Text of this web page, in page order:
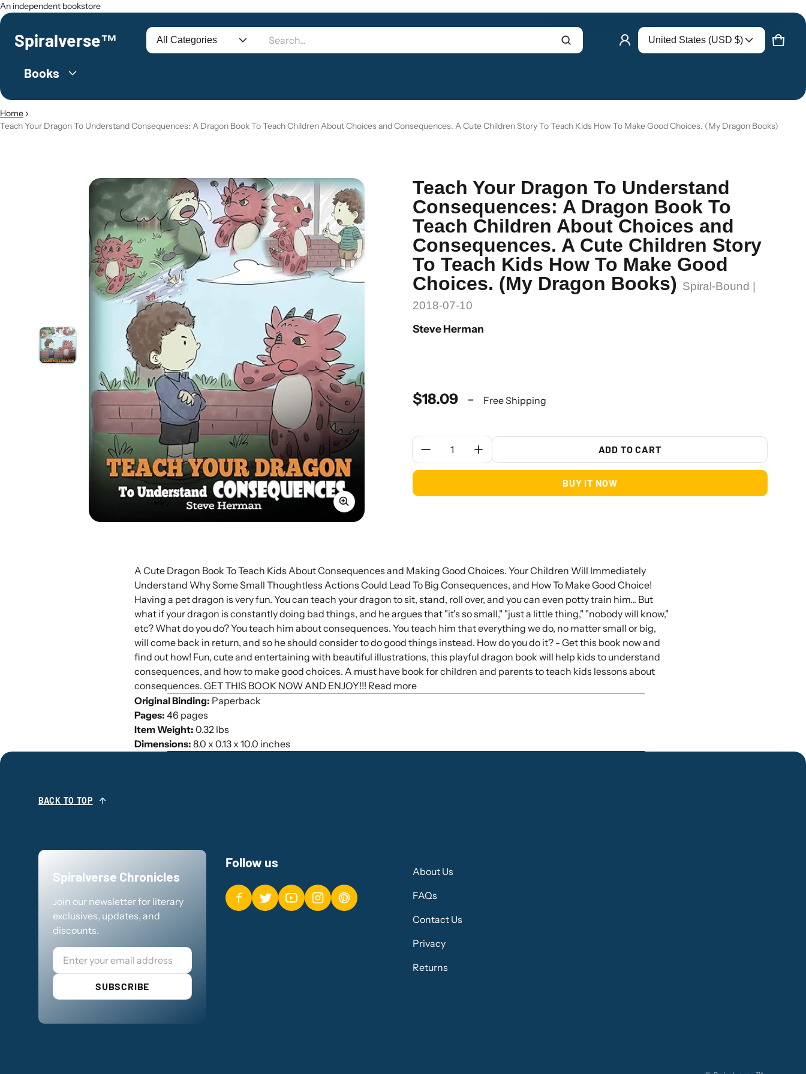
An independent bookstore
Spiralverse™ Search
Books
Country/region
United States (USD $)
CART
0
Product added to cart
CHECK OUT
Home
Teach Your Dragon To Understand Consequences: A Dragon Book To Teach Children About Choices and Consequences. A Cute Children Story To Teach Kids How To Make Good Choices. (My Dragon Books)
INFORMATION
Teach Your Dragon To Understand
Consequences: A Dragon Book To
Teach Children About Choices and
Consequences. A Cute Children Story
To Teach Kids How To Make Good
Choices. (My Dragon Books) Spiral-Bound |
2018-07-10
Steve Herman
$18.09 - Free Shipping
Quantity:
ADD TO CART
BUY IT NOW
A Cute Dragon Book To Teach Kids About Consequences and Making Good Choices. Your Children Will Immediately
Understand Why Some Small Thoughtless Actions Could Lead To Big Consequences, and How To Make Good Choice!
Having a pet dragon is very fun. You can teach your dragon to sit, stand, roll over, and you can even potty train him... But
what if your dragon is constantly doing bad things, and he argues that "it's so small," "just a little thing," "nobody will know,"
etc? What do you do? You teach him about consequences. You teach him that everything we do, no matter small or big,
will come back in return, and so he should consider to do good things instead. How do you do it? - Get this book now and
find out how! Fun, cute and entertaining with beautiful illustrations, this playful dragon book will help kids to understand
consequences, and how to make good choices. A must have book for children and parents to teach kids lessons about
consequences. GET THIS BOOK NOW AND ENJOY!!! Read more
Original Binding: Paperback
Pages: 46 pages
Item Weight: 0.32 lbs
Dimensions: 8.0 x 0.13 x 10.0 inches
BACK TO TOP
Spiralverse Chronicles
Join our newsletter for literary
exclusives, updates, and
discounts.
Email
SUBSCRIBE
Follow us
About Us
FAQs
Contact Us
Privacy
Returns